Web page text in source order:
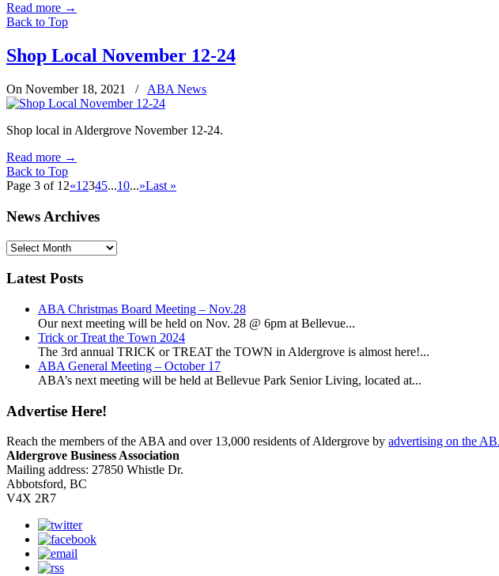
Read more →
Back to Top
Shop Local November 12-24
On November 18, 2021 / ABA News
Shop local in Aldergrove November 12-24.
Read more →
Back to Top
Page 3 of 12«1 2345...10...»Last »
News Archives
News
Latest Posts
ABA Christmas Board Meeting – Nov.28
Our next meeting will be held on Nov. 28 @ 6pm at Bellevue...
Trick or Treat the Town 2024
The 3rd annual TRICK or TREAT the TOWN in Aldergrove is almost here!...
ABA General Meeting – October 17
ABA’s next meeting will be held at Bellevue Park Senior Living, located at...
Advertise Here!
Reach the members of the ABA and over 13,000 residents of Aldergrove by advertising on the
Aldergrove Business Association
Mailing address: 27850 Whistle Dr.
Abbotsford, BC
V4X 2R7